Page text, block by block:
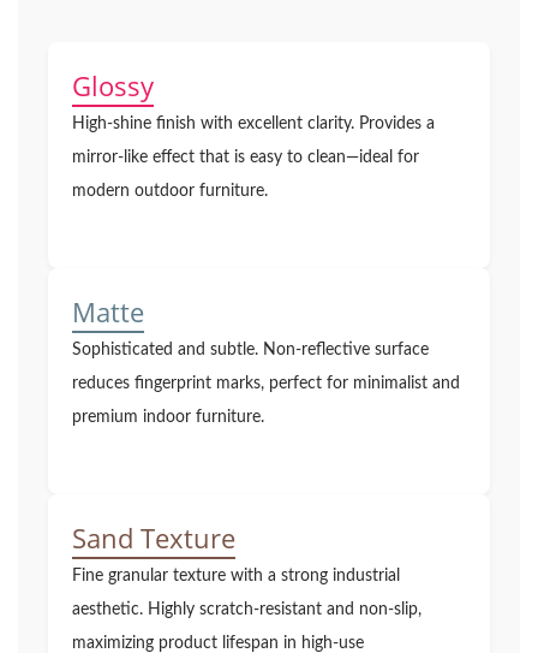
Glossy
High-shine finish with excellent clarity. Provides a
mirror-like effect that is easy to clean—ideal for
modern outdoor furniture.
Matte
Sophisticated and subtle. Non-reflective surface
reduces fingerprint marks, perfect for minimalist and
premium indoor furniture.
Sand Texture
Fine granular texture with a strong industrial
aesthetic. Highly scratch-resistant and non-slip,
maximizing product lifespan in high-use